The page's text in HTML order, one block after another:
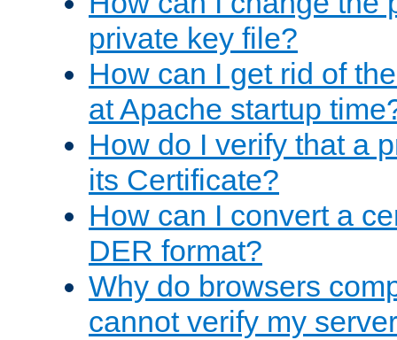
private key file?
How can I get rid of
at Apache startup
How do I verify that a
its Certificate?
How can I convert a
DER format?
Why do browsers
cannot verify my